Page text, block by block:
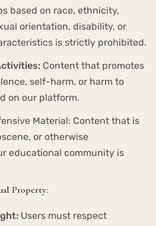
based on race, ethnicity,
orientation, disability, or
is strictly prohibited.
Content that promotes
self-harm, or harm to
on our platform.
Material: Content that is
or otherwise
educational community is
Property:
Users must respect